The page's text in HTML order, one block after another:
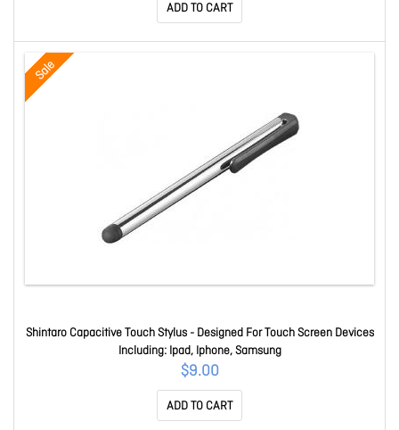
ADD TO CART
Sale
Shintaro Capacitive Touch Stylus - Designed For Touch Screen Devices
Including: Ipad, Iphone, Samsung
$9.00
ADD TO CART